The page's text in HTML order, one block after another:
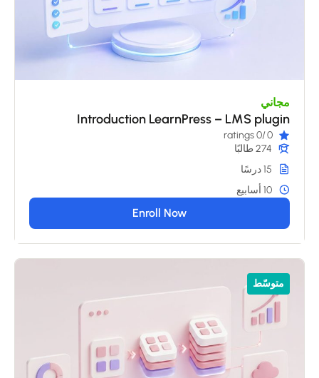
مجاني
Introduction LearnPress – LMS plugin
0
/0 ratings
274 طالبًا
15 درسًا
10 أسابيع
Enroll Now
متوسّط